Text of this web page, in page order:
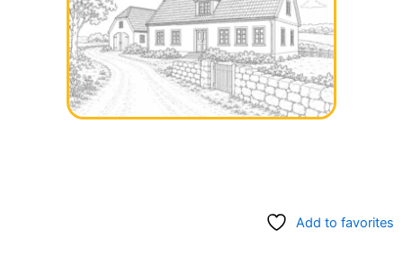
Add to favorites